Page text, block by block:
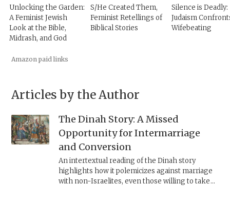
Unlocking the Garden:
A Feminist Jewish
Look at the Bible,
Midrash, and God
S/He Created Them,
Feminist Retellings of
Biblical Stories
Silence is Deadly:
Judaism
Wifebeating
Amazon paid links
Articles by the Author
The Dinah Story: A Missed
Opportunity for Intermarriage
and Conversion
An intertextual reading of the Dinah story
highlights how it polemicizes against marriage
with non-Israelites, even those willing to take